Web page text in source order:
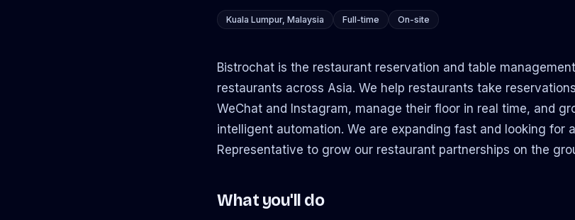
Kuala Lumpur, Malaysia Full-time On-site
Bistrochat is the restaurant reservation and table
restaurants across Asia. We help restaurants take
WeChat and Instagram, manage their floor in real time, and
intelligent automation. We are expanding fast and looking for
Representative to grow our restaurant partnerships on the
What you'll do